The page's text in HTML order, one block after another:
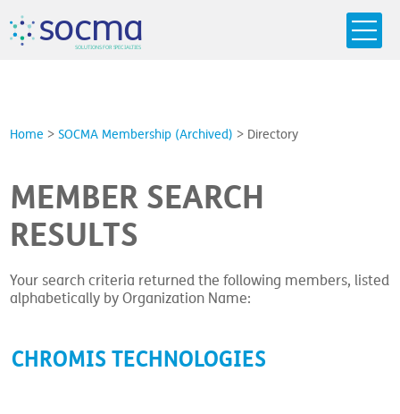
socma
SOLUTIONSFOR SPECIALTIES
Home >SOCMA Membership (Archived) > Directory
MEMBER SEARCH
RESULTS
Your search criteria returned the following members, listed
alphabetically by Organization Name:
CHROMIS TECHNOLOGIES